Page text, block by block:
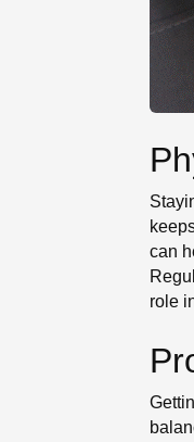
can
role